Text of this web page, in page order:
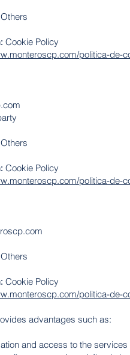
Others
Cookie Policy
politica-de-
Others
Cookie Policy
politica-de-
Others
Cookie Policy
politica-de-
advantages such as:
and access to the